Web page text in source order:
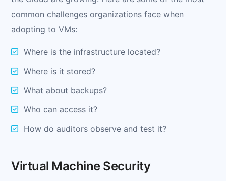
common challenges organizations face when
adopting to VMs:
Where is the infrastructure located?
Where is it stored?
What about backups?
Who can access it?
How do auditors observe and test it?
Virtual Machine Security